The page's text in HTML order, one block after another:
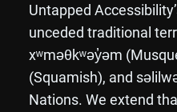
Untapped
unceded traditional
xʷməθkʷəy̓əm
(Squamish), and
Nations. We extend